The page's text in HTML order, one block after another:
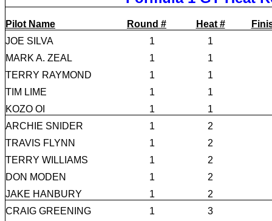
Pilot Name Round # Heat #
JOE SILVA
1
1
MARK A. ZEAL
1
1
TERRY RAYMOND
1
1
TIM LIME
1
1
KOZO OI
1
1
ARCHIE SNIDER
1
2
TRAVIS FLYNN
1
2
TERRY WILLIAMS
1
2
DON MODEN
1
2
JAKE HANBURY
1
2
CRAIG GREENING
1
3